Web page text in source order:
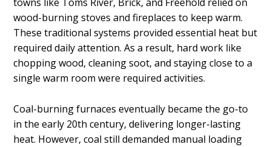
towns like Toms River, Brick, and Freehold relied on
wood-burning stoves and fireplaces to keep warm.
These traditional systems provided essential heat but
required daily attention. As a result, hard work like
chopping wood, cleaning soot, and staying close to a
single warm room were required activities.
Coal-burning furnaces eventually became the go-to
in the early 20th century, delivering longer-lasting
heat. However, coal still demanded manual loading